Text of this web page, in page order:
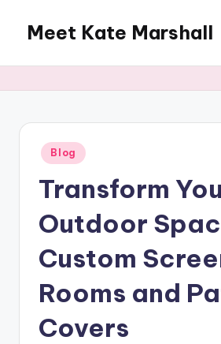
content
Meet Kate Marshall
to
full
spectrum
blog
Posted
in
Blog
Transform
Outdoor
Custom
Rooms and
Covers